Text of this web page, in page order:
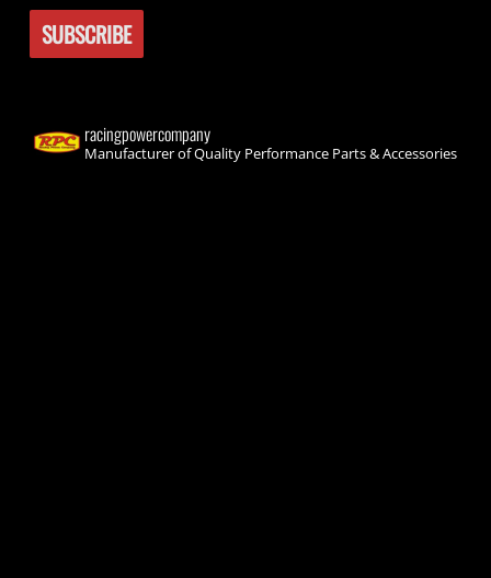
racingpowercompany
Manufacturer of Quality Performance Parts & Accessories